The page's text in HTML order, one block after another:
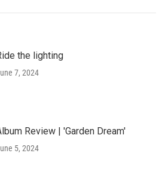
the lighting
7, 2024
Review | 'Garden Dream'
5, 2024